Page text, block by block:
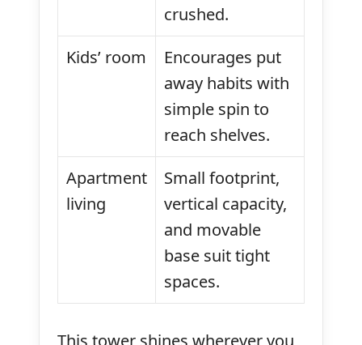
crushed.
Kids’ room
Encourages put
away habits with
simple spin to
reach shelves.
Apartment
living
Small footprint,
vertical capacity,
and movable
base suit tight
spaces.
This tower shines wherever you